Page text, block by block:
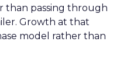
than passing through
Growth at that
model rather than